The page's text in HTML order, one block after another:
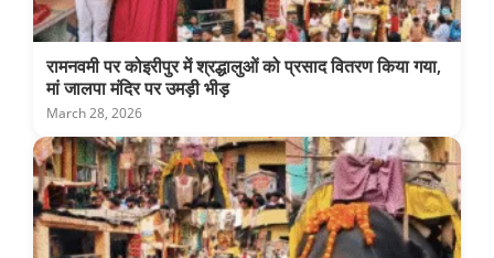
रामनवमी पर कोइरीपुर में श्रद्धालुओं को प्रसाद वितरण किया गया,
मां जालपा मंदिर पर उमड़ी भीड़
March 28, 2026